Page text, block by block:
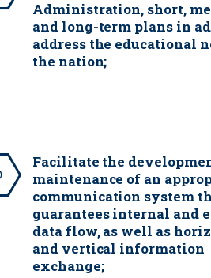
Administration, short,
and long-term plans in
address the educational
the nation;
Facilitate the
maintenance of an
communication system
guarantees internal and
data flow, as well as
and vertical information
exchange;